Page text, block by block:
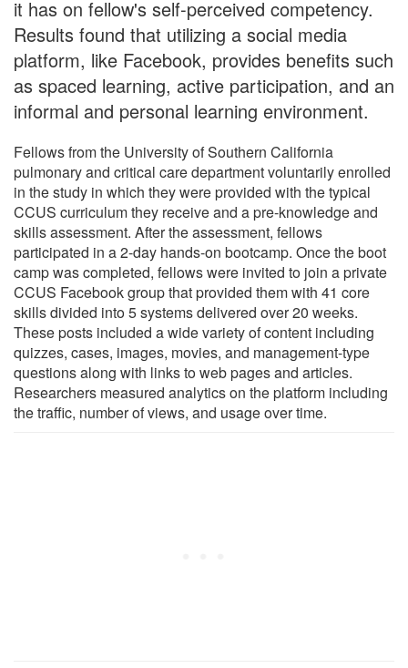
it has on fellow's self-perceived competency.
Results found that utilizing a social media
platform, like Facebook, provides benefits such
as spaced learning, active participation, and an
informal and personal learning environment.
Fellows from the University of Southern California
pulmonary and critical care department voluntarily enrolled
in the study in which they were provided with the typical
CCUS curriculum they receive and a pre-knowledge and
skills assessment. After the assessment, fellows
participated in a 2-day hands-on bootcamp. Once the boot
camp was completed, fellows were invited to join a private
CCUS Facebook group that provided them with 41 core
skills divided into 5 systems delivered over 20 weeks.
These posts included a wide variety of content including
quizzes, cases, images, movies, and management-type
questions along with links to web pages and articles.
Researchers measured analytics on the platform including
the traffic, number of views, and usage over time.